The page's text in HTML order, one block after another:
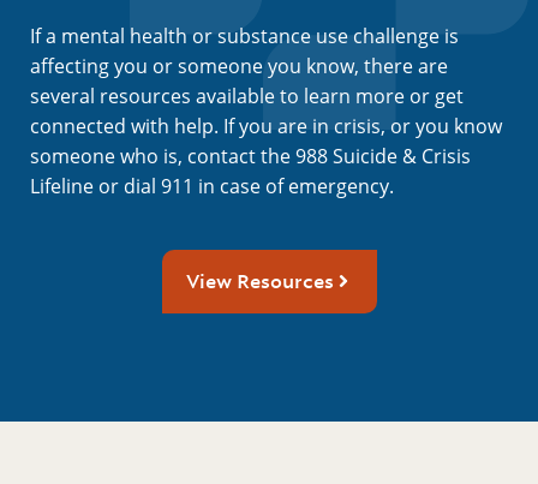
If a mental health or substance use challenge is
affecting you or someone you know, there are
several resources available to learn more or get
connected with help. If you are in crisis, or you know
someone who is, contact the 988 Suicide & Crisis
Lifeline or dial 911 in case of emergency.
View Resources